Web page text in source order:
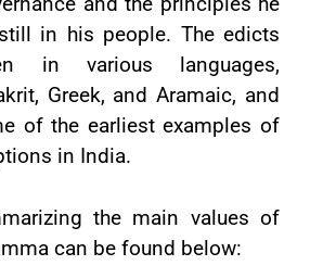
in his people. The edicts
in various languages,
Greek, and Aramaic, and
of the earliest examples of
in India.
the main values of
can be found below: